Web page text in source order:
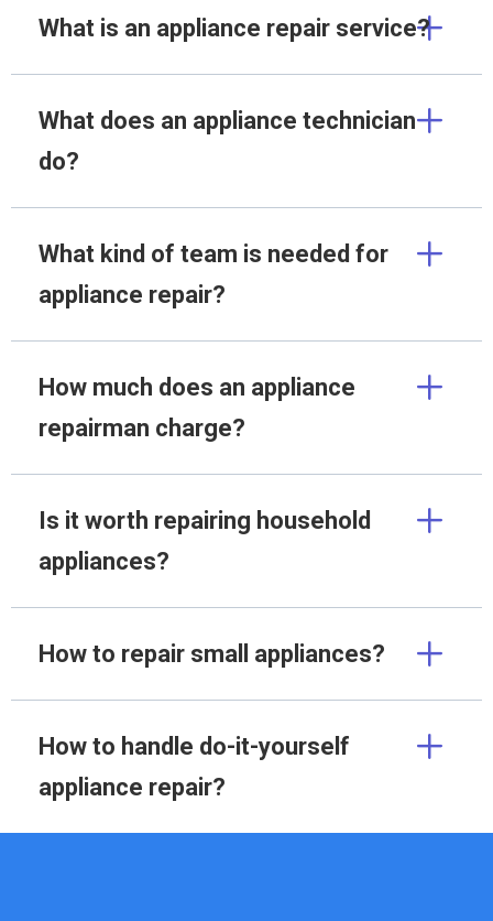
What is an appliance repair service?
What does an appliance technician
do?
What kind of team is needed for
appliance repair?
How much does an appliance
repairman charge?
Is it worth repairing household
appliances?
How to repair small appliances?
How to handle do-it-yourself
appliance repair?